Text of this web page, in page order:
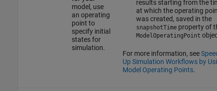
model, use
an operating
point to
specify initial
states for
simulation.
results starting from the
at which the operating
was created, saved in the
snapshotTimeproperty of
ModelOperatingPoint
For more information, see
Up Simulation Workflows by
Model Operating Points.